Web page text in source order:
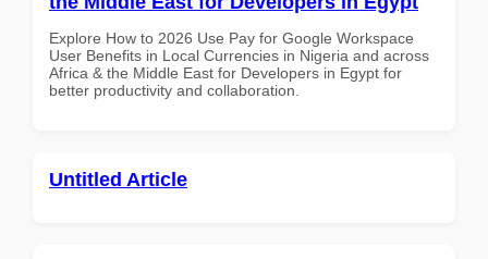
Explore How to 2026 Use Pay for Google Workspace
User Benefits in Local Currencies in Nigeria and across
Africa & the Middle East for Developers in Egypt for
better productivity and collaboration.
Untitled Article